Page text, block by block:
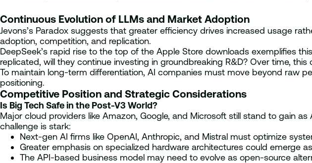
Continuous Evolution of LLMs and Market Adoption
Jevons’s Paradox suggests that greater efficiency drives increased usage
adoption, competition, and replication.
DeepSeek’s rapid rise to the top of the Apple Store downloads exemplifies
replicated, will they continue investing in groundbreaking R&D? Over time,
To maintain long-term differentiation, AI companies must move beyond raw
positioning.
Competitive Position and Strategic Considerations
Is Big Tech Safe in the Post-V3 World?
Major cloud providers like Amazon, Google, and Microsoft still stand to gain
challenge is stark:
Next-gen AI firms like OpenAI, Anthropic, and Mistral must optimize
Greater emphasis on specialized hardware architectures could emerge
The API-based business model may need to evolve as open-source